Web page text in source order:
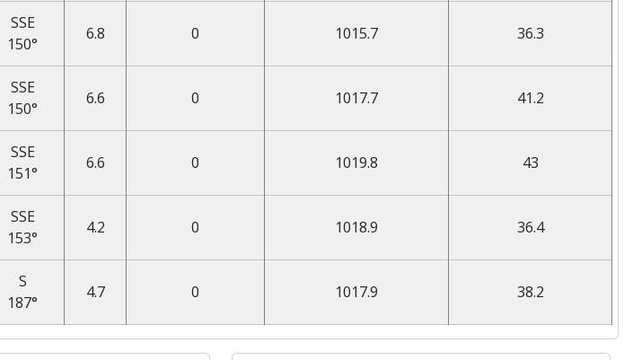
SSE
150°
6.8 0 1015.7 36.3
SSE
150°
6.6 0 1017.7 41.2
SSE
151°
6.6 0 1019.8 43
SSE
153°
4.2 0 1018.9 36.4
S
187°
4.7 0 1017.9 38.2